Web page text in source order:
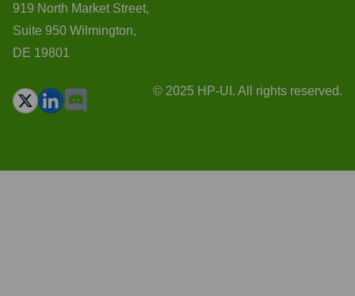
919 North Market Street,
Suite 950 Wilmington,
DE 19801
© 2025 HP-UI. All rights reserved.